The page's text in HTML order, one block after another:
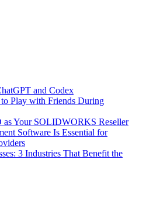
and Codex
Play with Friends During
Your SOLIDWORKS Reseller
Software Is Essential for
3 Industries That Benefit the